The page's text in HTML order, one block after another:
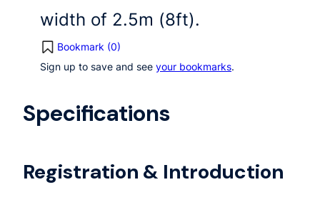
width of 2.5m (8ft).
Bookmark (0)
Sign up to save and see your bookmarks.
Specifications
Registration & Introduction